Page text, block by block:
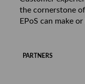
the cornerstone
EPoS can make
PARTNERS